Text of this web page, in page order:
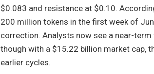
$0.083 and resistance at $0.10.
200 million tokens in the first week of
correction. Analysts now see a near-
though with a $15.22 billion market cap,
earlier cycles.